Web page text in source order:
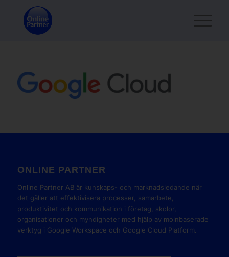
ONLINE PARTNER
Online Partner AB är kunskaps- och marknadsledande när
det gäller att effektivisera processer, samarbete,
produktivitet och kommunikation i företag, skolor,
organisationer och myndigheter med hjälp av molnbaserade
verktyg i Google Workspace och Google Cloud Platform.